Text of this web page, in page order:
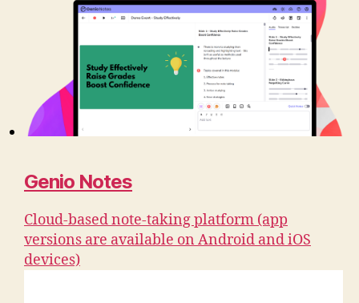
Genio Notes
Cloud-based note-taking platform (app
versions are available on Android and iOS
devices)